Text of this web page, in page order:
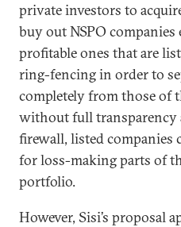
private investors to
buy out NSPO companies
profitable ones that are
ring-fencing in order to
completely from those of
without full transparency
firewall, listed companies
for loss-making parts of
portfolio.
However, Sisi’s proposal